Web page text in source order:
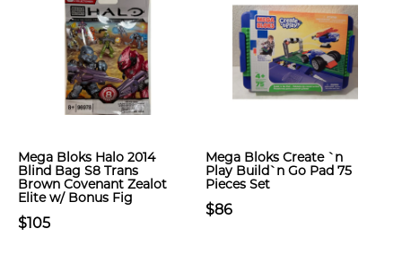
Mega Bloks Halo 2014
Blind Bag S8 Trans
Brown Covenant Zealot
Elite w/ Bonus Fig
$105
Mega Bloks Create `n
Play Build`n Go Pad 75
Pieces Set
$86